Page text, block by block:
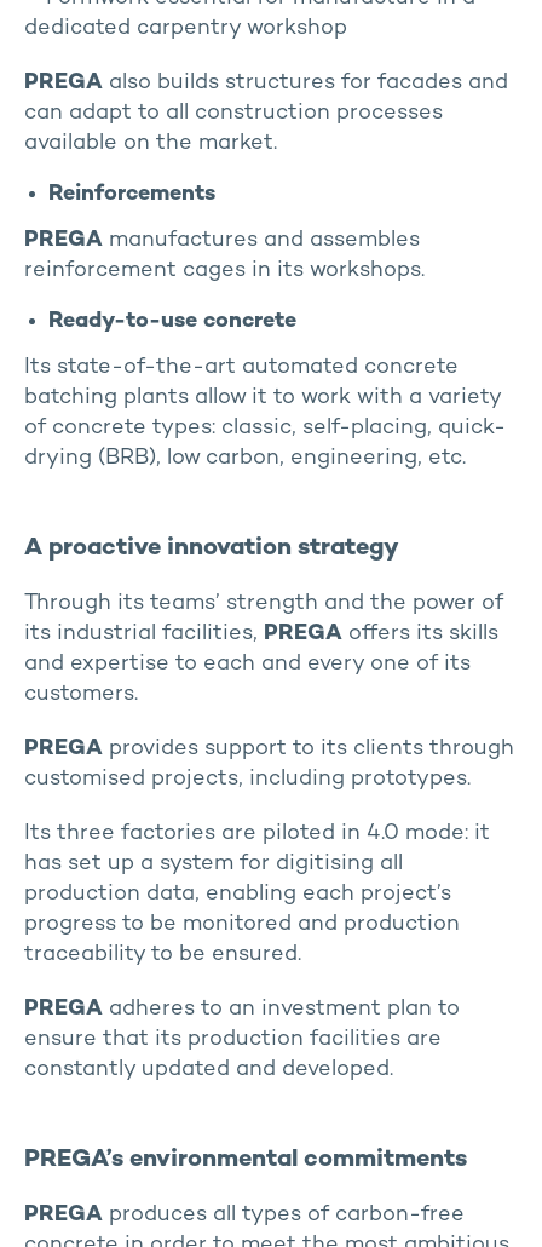
dedicated carpentry workshop
PREGA also builds structures for facades and
can adapt to all construction processes
available on the market.
Reinforcements
PREGA manufactures and assembles
reinforcement cages in its workshops.
Ready-to-use concrete
Its state-of-the-art automated concrete
batching plants allow it to work with a variety
of concrete types: classic, self-placing, quick-
drying (BRB), low carbon, engineering, etc.
A proactive innovation strategy
Through its teams’ strength and the power of
its industrial facilities, PREGA offers its skills
and expertise to each and every one of its
customers.
PREGA provides support to its clients through
customised projects, including prototypes.
Its three factories are piloted in 4.0 mode: it
has set up a system for digitising all
production data, enabling each project’s
progress to be monitored and production
traceability to be ensured.
PREGA adheres to an investment plan to
ensure that its production facilities are
constantly updated and developed.
PREGA’s environmental commitments
PREGA produces all types of carbon-free